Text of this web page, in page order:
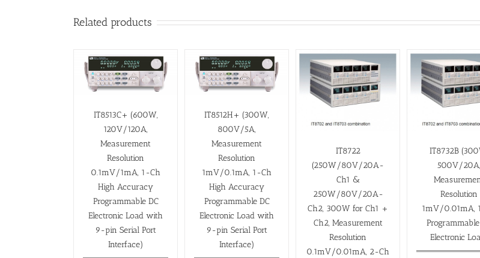
Related products
IT8513C+ (600W,
120V/120A,
Measurement
Resolution
0.1mV/1mA, 1-Ch
High Accuracy
Programmable DC
Electronic Load with
9-pin Serial Port
Interface)
IT8512H+ (300W,
800V/5A,
Measurement
Resolution
1mV/0.1mA, 1-Ch
High Accuracy
Programmable DC
Electronic Load with
9-pin Serial Port
Interface)
IT8722
(250W/80V/20A-
Ch1 &
250W/80V/20A-
Ch2, 300W for Ch1 +
Ch2, Measurement
Resolution
0.1mV/0.01mA, 2-Ch
IT8732B
500V/20A,
Resolution
1mV/0.01mA,
Electronic